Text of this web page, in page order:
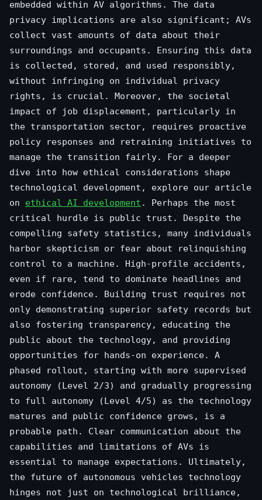
embedded within AV algorithms. The data
privacy implications are also significant; AVs
collect vast amounts of data about their
surroundings and occupants. Ensuring this data
is collected, stored, and used responsibly,
without infringing on individual privacy
rights, is crucial. Moreover, the societal
impact of job displacement, particularly in
the transportation sector, requires proactive
policy responses and retraining initiatives to
manage the transition fairly. For a deeper
dive into how ethical considerations shape
technological development, explore our article
on ethical AI development . Perhaps the most
critical hurdle is public trust. Despite the
compelling safety statistics, many individuals
harbor skepticism or fear about relinquishing
control to a machine. High-profile accidents,
even if rare, tend to dominate headlines and
erode confidence. Building trust requires not
only demonstrating superior safety records but
also fostering transparency, educating the
public about the technology, and providing
opportunities for hands-on experience. A
phased rollout, starting with more supervised
autonomy (Level 2/3) and gradually progressing
to full autonomy (Level 4/5) as the technology
matures and public confidence grows, is a
probable path. Clear communication about the
capabilities and limitations of AVs is
essential to manage expectations. Ultimately,
the future of autonomous vehicles technology
hinges not just on technological brilliance,